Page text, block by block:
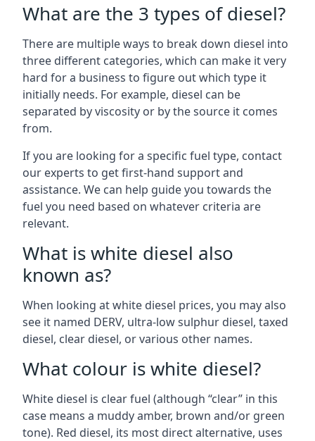
What are the 3 types of diesel?
There are multiple ways to break down diesel into
three different categories, which can make it very
hard for a business to figure out which type it
initially needs. For example, diesel can be
separated by viscosity or by the source it comes
from.
If you are looking for a specific fuel type, contact
our experts to get first-hand support and
assistance. We can help guide you towards the
fuel you need based on whatever criteria are
relevant.
What is white diesel also
known as?
When looking at white diesel prices, you may also
see it named DERV, ultra-low sulphur diesel, taxed
diesel, clear diesel, or various other names.
What colour is white diesel?
White diesel is clear fuel (although “clear” in this
case means a muddy amber, brown and/or green
tone). Red diesel, its most direct alternative, uses